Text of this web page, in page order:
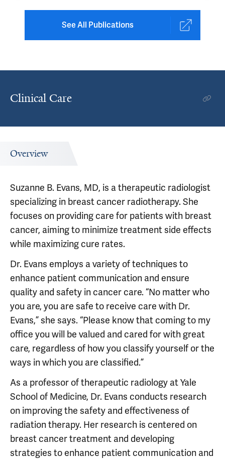
See All Publications
Clinical Care
Overview
Suzanne B. Evans, MD, is a therapeutic radiologist
specializing in breast cancer radiotherapy. She
focuses on providing care for patients with breast
cancer, aiming to minimize treatment side effects
while maximizing cure rates.
Dr. Evans employs a variety of techniques to
enhance patient communication and ensure
quality and safety in cancer care. “No matter who
you are, you are safe to receive care with Dr.
Evans,” she says. “Please know that coming to my
office you will be valued and cared for with great
care, regardless of how you classify yourself or the
ways in which you are classified.”
As a professor of therapeutic radiology at Yale
School of Medicine, Dr. Evans conducts research
on improving the safety and effectiveness of
radiation therapy. Her research is centered on
breast cancer treatment and developing
strategies to enhance patient communication and